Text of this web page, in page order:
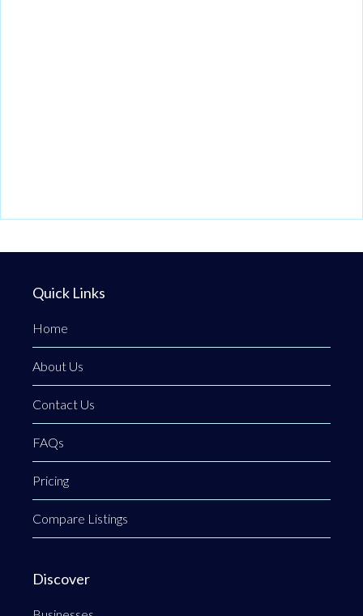
Quick Links
Home
About Us
Contact Us
FAQs
Pricing
Compare Listings
Discover